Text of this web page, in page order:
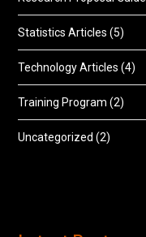
Statistics Articles (5)
Technology Articles (4)
Training Program (2)
Uncategorized (2)